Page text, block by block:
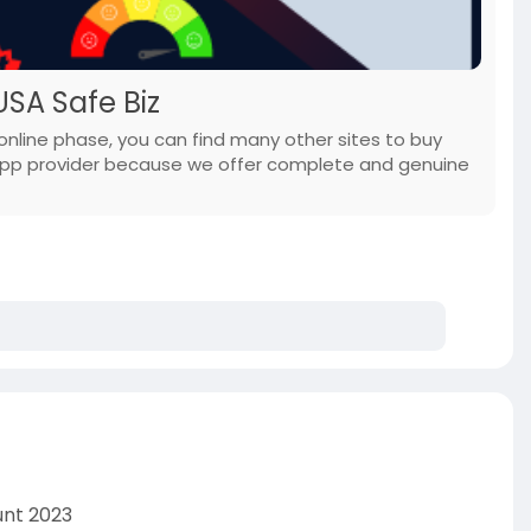
Safe Biz
phase, you can find many other sites to buy
provider because we offer complete and genuine
2023